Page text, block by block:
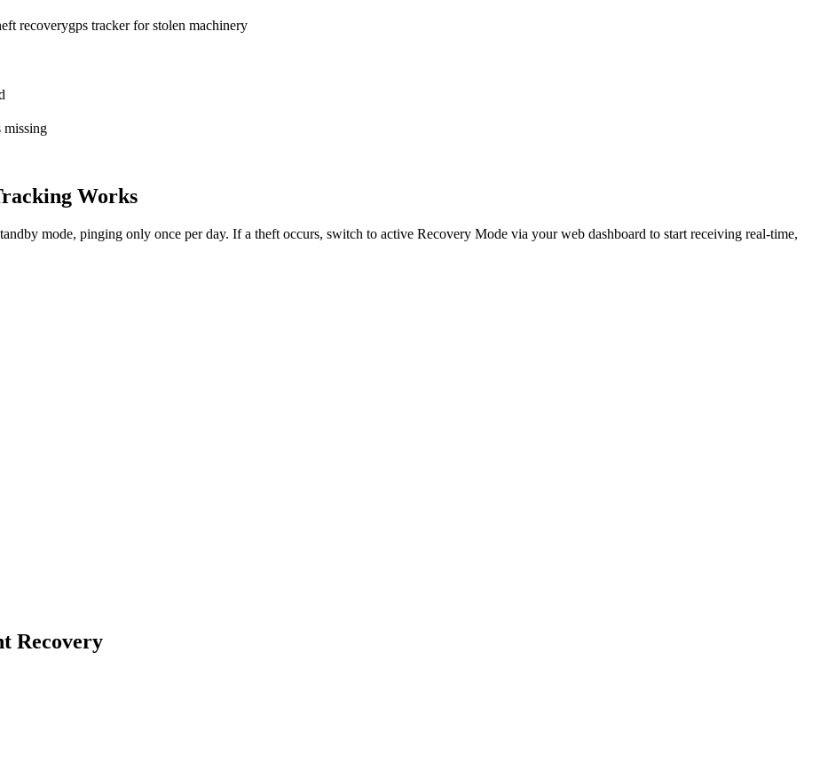
recoverygps tracker for stolen machinery
missing
Works
mode, pinging only once per day. If a theft occurs, switch to active Recovery Mode via your web dashboard to start receiving real-time,
Recovery